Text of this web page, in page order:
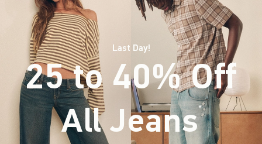
Last Day!
25 to 40% Off
All Jeans*(footnote)